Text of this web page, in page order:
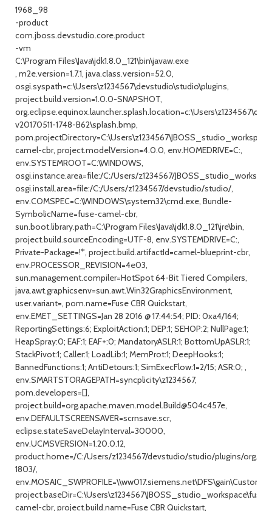
1968_98
-product
com.jboss.devstudio.core.product
-vm
C:\Program Files\Java\jdk1.8.0_121\bin\javaw.exe
, m2e.version=1.7.1, java.class.version=52.0,
osgi.syspath=c:\Users\z1234567\devstudio\studio\plugins,
project.build.version=1.0.0-SNAPSHOT,
v20170511-1748-B62\splash.bmp,
camel-cbr, project.modelVersion=4.0.0, env.HOMEDRIVE=C:,
env.SYSTEMROOT=C:\WINDOWS,
osgi.instance.area=file:/C:/Users/z1234567/
osgi.install.area=file:/C:/Users/z1234567/devstudio/studio/,
env.COMSPEC=C:\WINDOWS\system32\cmd.exe, Bundle-
SymbolicName=fuse-camel-cbr,
sun.boot.library.path=C:\Program Files\Java\jdk1.8.0_121\jre\bin,
project.build.sourceEncoding=UTF-8, env.SYSTEMDRIVE=C:,
Private-Package=!*, project.build.artifactId=camel-blueprint-cbr,
env.PROCESSOR_REVISION=4e03,
sun.management.compiler=HotSpot 64-Bit Tiered Compilers,
java.awt.graphicsenv=sun.awt.Win32GraphicsEnvironment,
user.variant=, pom.name=Fuse CBR Quickstart,
env.EMET_SETTINGS=Jan 28 2016 @ 17:44:54; PID: 0xa4/164;
ReportingSettings:6; ExploitAction:1; DEP:1; SEHOP:2; NullPage:1;
HeapSpray:0; EAF:1; EAF+:0; MandatoryASLR:1; BottomUpASLR:1;
StackPivot:1; Caller:1; LoadLib:1; MemProt:1; DeepHooks:1;
BannedFunctions:1; AntiDetours:1; SimExecFlow:1=2/15; ASR:0; ,
env.SMARTSTORAGEPATH=syncplicity\z1234567,
pom.developers=[],
project.build=org.apache.maven.model.Build@504c457e,
env.DEFAULTSCREENSAVER=scrnsave.scr,
eclipse.stateSaveDelayInterval=30000,
env.UCMSVERSION=1.20.0.12,
product.home=/C:/Users/z1234567/devstudio/studio/plugins/
1803/,
project.baseDir=C:\Users\z1234567\JBOSS_studio_workspace\fuse-
camel-cbr, project.build.name=Fuse CBR Quickstart,